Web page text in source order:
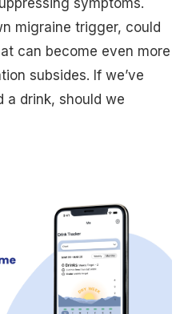
symptoms.
migraine trigger, could
can become even more
subsides. If we’ve
a drink, should we